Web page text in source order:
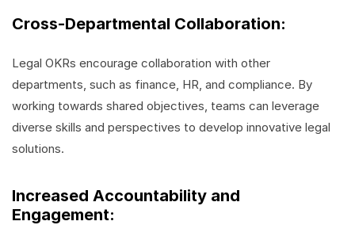
Cross-Departmental Collaboration:
Legal OKRs encourage collaboration with other
departments, such as finance, HR, and compliance. By
working towards shared objectives, teams can leverage
diverse skills and perspectives to develop innovative legal
solutions.
Increased Accountability and
Engagement: